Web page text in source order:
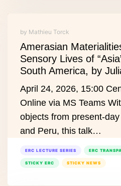
by Mathieu Torck
Amerasian
Sensory Lives of
South America, by
April 24, 2026, 15:00
Online via MS Teams
objects from
and Peru, this talk…
ERC LECTURE SERIES ERC
STICKY ERC STICKY NEWS